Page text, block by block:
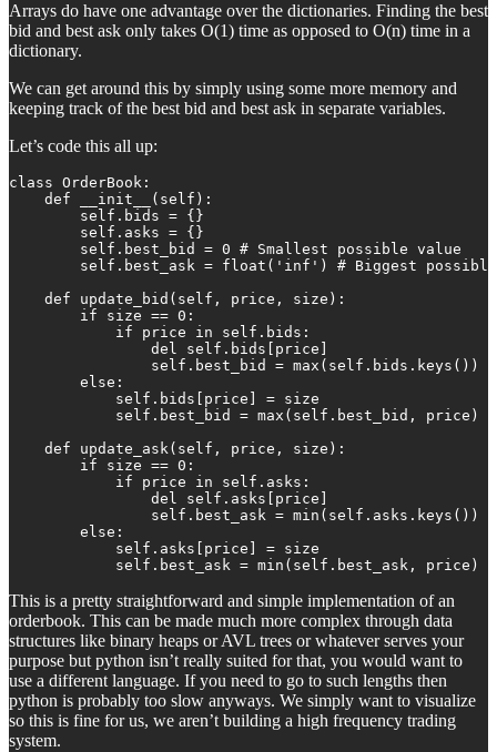
Arrays do have one advantage over the dictionaries. Finding the best
bid and best ask only takes O(1) time as opposed to O(n) time in a
dictionary.
We can get around this by simply using some more memory and
keeping track of the best bid and best ask in separate variables.
Let’s code this all up:
class OrderBook:
    def __init__(self):
        self.bids = {}
        self.asks = {}
        self.best_bid = 0 # Smallest possible value
self.best_ask = float('inf') # Biggest
    def update_bid(self, price, size):
        if size == 0:
            if price in self.bids:
                del self.bids[price]
                self.best_bid = max(self.bids.keys())
        else:
            self.bids[price] = size
            self.best_bid = max(self.best_bid, price)
    def update_ask(self, price, size):
        if size == 0:
            if price in self.asks:
                del self.asks[price]
                self.best_ask = min(self.asks.keys())
        else:
            self.asks[price] = size
            self.best_ask = min(self.best_ask, price)
This is a pretty straightforward and simple implementation of an
orderbook. This can be made much more complex through data
structures like binary heaps or AVL trees or whatever serves your
purpose but python isn’t really suited for that, you would want to
use a different language. If you need to go to such lengths then
python is probably too slow anyways. We simply want to visualize
so this is fine for us, we aren’t building a high frequency trading
system.